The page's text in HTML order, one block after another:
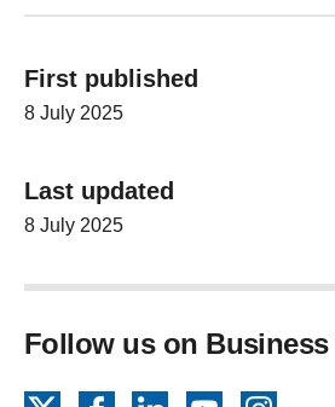
First published
8 July 2025
Last updated
8 July 2025
Follow us on Business